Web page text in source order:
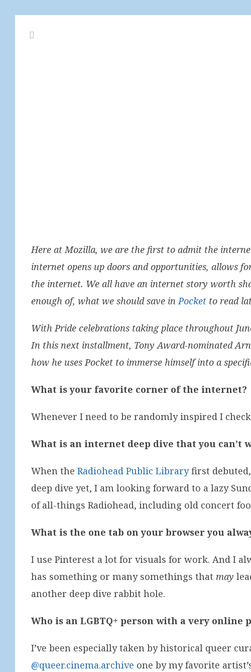
Here at Mozilla, we are the first to admit the
internet opens up doors and opportunities, allows
the internet. We all have an internet story worth
enough of, what we should save inPocket to read
With Pride celebrations taking place throughout
In this next installment, Tony Award-nominated
how he uses Pocket to immerse himself into a
What is your favorite corner of the internet?
Whenever I need to be randomly inspired I
What is an internet deep dive that you can’t
When theRadiohead Public Libraryfirst
deep dive yet, I am looking forward to a lazy
of all-things Radiohead, including old concert
What is the one tab on your browser you
I use Pinterest a lot for visuals for work. And I
has something or many somethings that may
another deep dive rabbit hole.
Who is an LGBTQ+ person with a very
I’ve been especially taken by historical queer
@queer.cinema.archive one by my favorite